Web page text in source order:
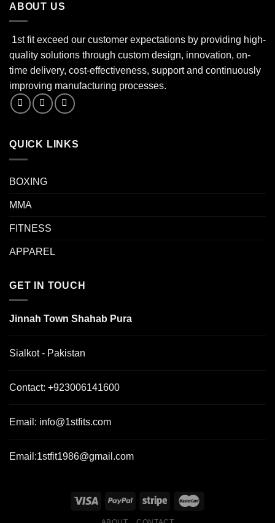
ABOUT US
1st fit exceed our customer expectations by providing high-
quality solutions through custom design, innovation, on-
time delivery, cost-effectiveness, support and continuously
improving manufacturing processes.
QUICK LINKS
BOXING
MMA
FITNESS
APPAREL
GET IN TOUCH
Jinnah Town Shahab Pura
Sialkot - Pakistan
Contact: +923006141600
Email: info@1stfits.com
Email:1stfit1986@gmail.com